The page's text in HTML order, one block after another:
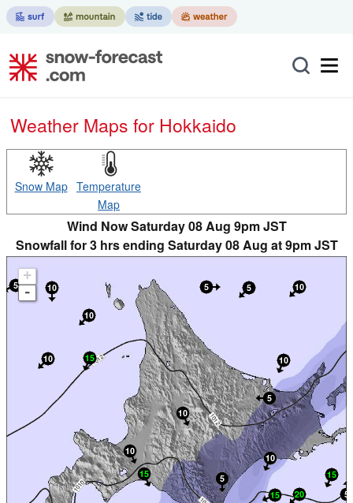
Weather Maps for Hokkaido
Snow Map Temperature
Map
Wind Now Saturday 08 Aug 9pm JST
Snowfall for 3 hrs ending Saturday 08 Aug at 9pm JST
+
-